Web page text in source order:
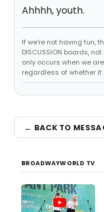
Ahhhh, youth.
If we're not having fun,
DISCUSSION boards,
only occurs when we
regardless of whether
← BACK TO
BROADWAYWORLD TV